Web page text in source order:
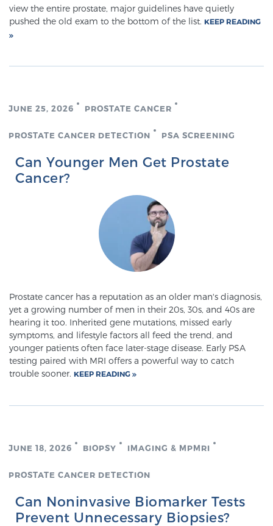
Cancer
Transperineal Laser Ablation for BPH
mpMRI for More Effective Active Surveillance
mpMRI for Testosterone Replacement Therapy
Patients
Patient Resources
At Sperling Prostate Center, we strive to make every
patient feel comfortable, educated, and in control.
Here you’ll find a variety of ways to make your visit
Learn more
view the entire prostate, major guidelines have quietly
pushed the old exam to the bottom of the list. KEEP READING
JUNE 25, 2026 PROSTATE CANCER
PROSTATE CANCER DETECTION PSA SCREENING
Can Younger Men Get Prostate
Cancer?
Prostate cancer has a reputation as an older man's diagnosis,
yet a growing number of men in their 20s, 30s, and 40s are
hearing it too. Inherited gene mutations, missed early
symptoms, and lifestyle factors all feed the trend, and
younger patients often face later-stage disease. Early PSA
testing paired with MRI offers a powerful way to catch
trouble sooner. KEEP READING
JUNE 18, 2026 BIOPSY IMAGING & MPMRI
PROSTATE CANCER DETECTION
Can Noninvasive Biomarker Tests
Prevent Unnecessary Biopsies?